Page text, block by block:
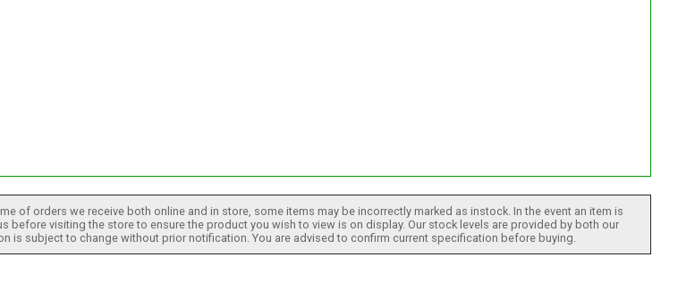
of orders we receive both online and in store, some items may be incorrectly marked as instock. In the event an item is
visiting the store to ensure the product you wish to view is on display. Our stock levels are provided by both our
subject to change without prior notification. You are advised to confirm current specification before buying.